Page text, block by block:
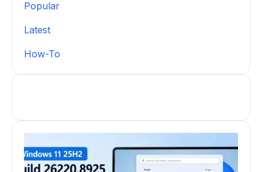
Popular
Latest
How-To